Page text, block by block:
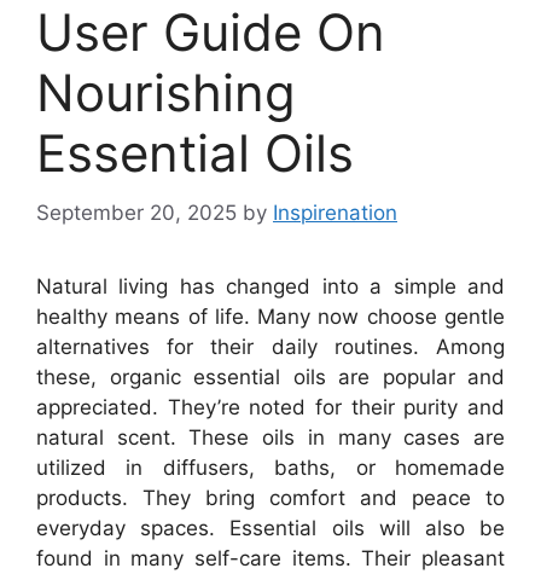
User Guide On
Nourishing
Essential Oils
September 20, 2025 by Inspirenation
Natural living has changed into a simple and
healthy means of life. Many now choose gentle
alternatives for their daily routines. Among
these, organic essential oils are popular and
appreciated. They’re noted for their purity and
natural scent. These oils in many cases are
utilized in diffusers, baths, or homemade
products. They bring comfort and peace to
everyday spaces. Essential oils will also be
found in many self-care items. Their pleasant